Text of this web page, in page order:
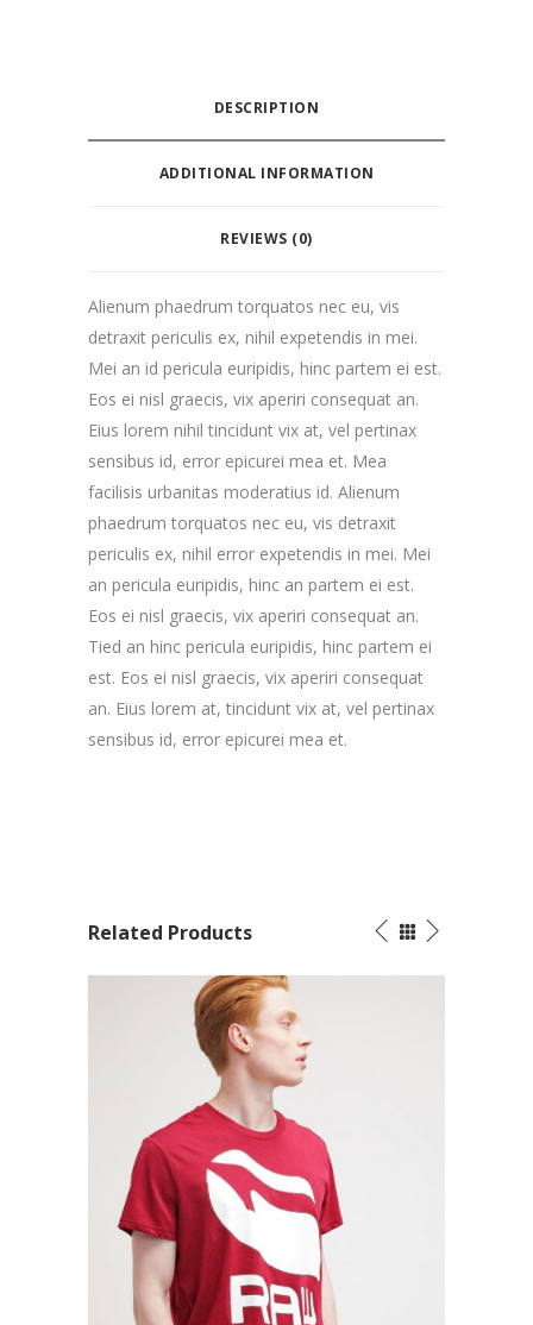
DESCRIPTION
ADDITIONAL INFORMATION
REVIEWS (0)
Alienum phaedrum torquatos nec eu, vis
detraxit periculis ex, nihil expetendis in mei.
Mei an id pericula euripidis, hinc partem ei est.
Eos ei nisl graecis, vix aperiri consequat an.
Eius lorem nihil tincidunt vix at, vel pertinax
sensibus id, error epicurei mea et. Mea
facilisis urbanitas moderatius id. Alienum
phaedrum torquatos nec eu, vis detraxit
periculis ex, nihil error expetendis in mei. Mei
an pericula euripidis, hinc an partem ei est.
Eos ei nisl graecis, vix aperiri consequat an.
Tied an hinc pericula euripidis, hinc partem ei
est. Eos ei nisl graecis, vix aperiri consequat
an. Eius lorem at, tincidunt vix at, vel pertinax
sensibus id, error epicurei mea et.
Related Products